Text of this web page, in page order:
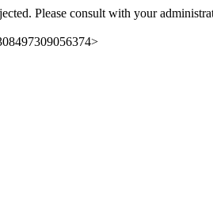
Please consult with your